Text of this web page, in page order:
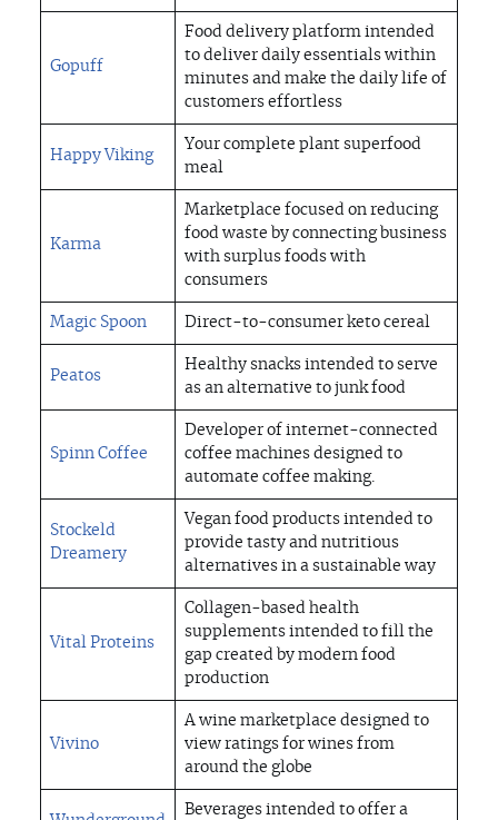
Gopuff
Food delivery platform intended
to deliver daily essentials within
minutes and make the daily life of
customers effortless
Happy Viking
Your complete plant superfood
meal
Karma
Marketplace focused on reducing
food waste by connecting business
with surplus foods with
consumers
Magic Spoon Direct-to-consumer keto cereal
Peatos
Healthy snacks intended to serve
as an alternative to junk food
Spinn Coffee
Developer of internet-connected
coffee machines designed to
automate coffee making.
Stockeld
Dreamery
Vegan food products intended to
provide tasty and nutritious
alternatives in a sustainable way
Vital Proteins
Collagen-based health
supplements intended to fill the
gap created by modern food
production
Vivino
A wine marketplace designed to
view ratings for wines from
around the globe
Beverages intended to offer a